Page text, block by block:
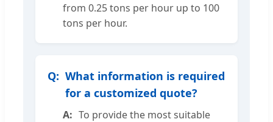
from 0.25 tons per hour up to 100
tons per hour.
What information is required
for a customized quote?
To provide the most suitable